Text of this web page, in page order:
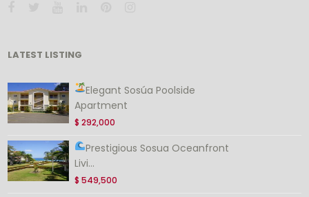
LATEST LISTING
Elegant Sosúa Poolside
Apartment
$ 292,000
Prestigious Sosua Oceanfront
Livi...
$ 549,500